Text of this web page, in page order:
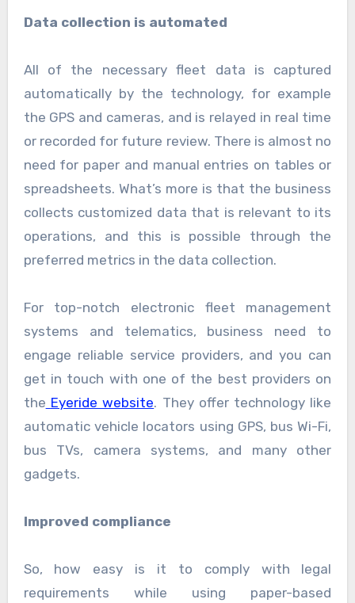
Data collection is automated
All of the necessary fleet data is captured
automatically by the technology, for example
the GPS and cameras, and is relayed in real time
or recorded for future review. There is almost no
need for paper and manual entries on tables or
spreadsheets. What’s more is that the business
collects customized data that is relevant to its
operations, and this is possible through the
preferred metrics in the data collection.
For top-notch electronic fleet management
systems and telematics, business need to
engage reliable service providers, and you can
get in touch with one of the best providers on
the Eyeride website. They offer technology like
automatic vehicle locators using GPS, bus Wi-Fi,
bus TVs, camera systems, and many other
gadgets.
Improved compliance
So, how easy is it to comply with legal
requirements while using paper-based